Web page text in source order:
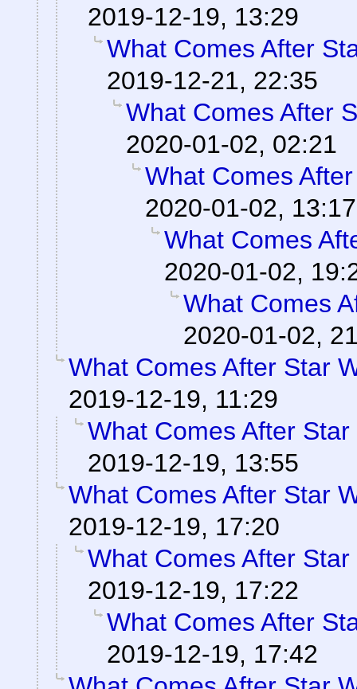
2019-12-19, 13:29
What Comes After
2019-12-21, 22:35
What Comes After
2020-01-02, 02:21
What Comes
2020-01-02, 13:17
What Comes
2020-01-02,
What Comes
2020-01-02,
What Comes After Star
2019-12-19, 11:29
What Comes After Star
2019-12-19, 13:55
What Comes After Star
2019-12-19, 17:20
What Comes After Star
2019-12-19, 17:22
What Comes After
2019-12-19, 17:42